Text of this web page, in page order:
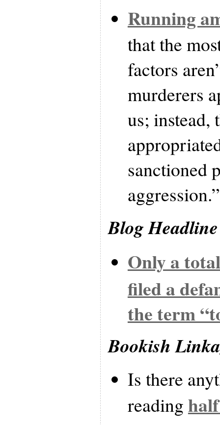
Running
that the
factors
murderers
us; instead,
sanctioned
Blog
Only a
filed a
the term
Bookish
Is there
reading